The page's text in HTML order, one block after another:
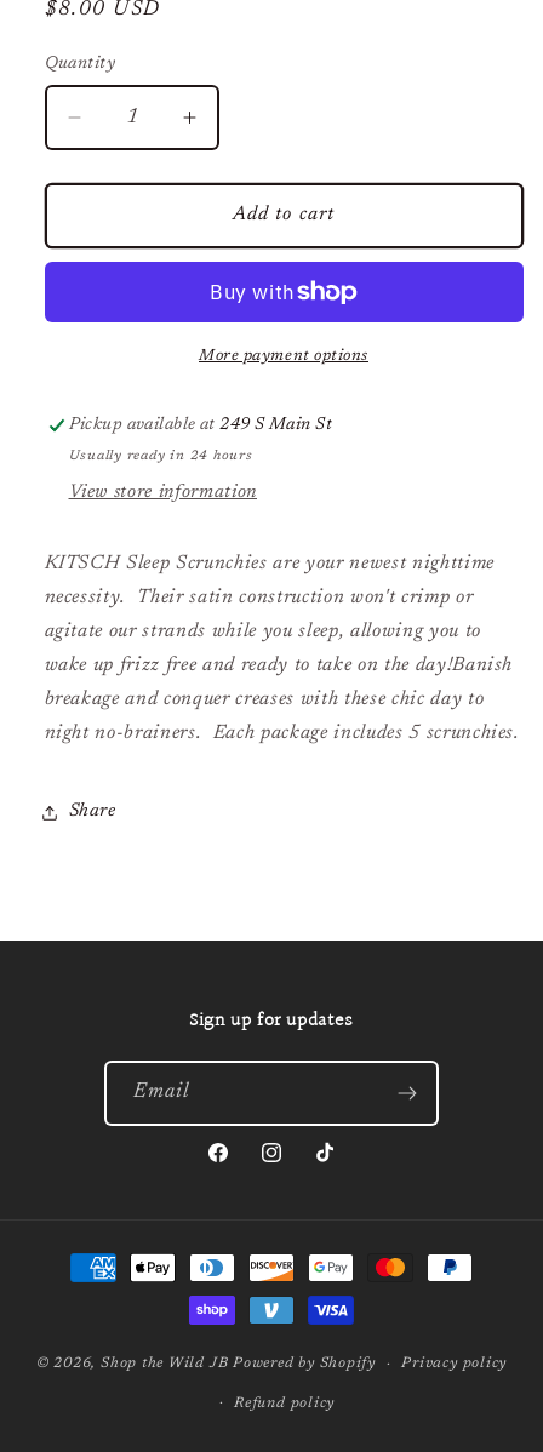
Regular
$8.00 USD
Quantity
Decrease
quantity
for
Satin
Sleep
Leopard
Increase
quantity
for
Kitsch
Satin
Sleep
Scrunchies
Leopard
Add to cart
More payment options
Pickup available at249 S Main St
Usually ready in 24 hours
View store information
KITSCH Sleep Scrunchies are your newest nighttime
necessity. Their satin construction won't crimp or
agitate our strands while you sleep, allowing you to
wake up frizz free and ready to take on the day!Banish
breakage and conquer creases with these chic day to
night no-brainers. Each package includes 5 scrunchies.
Share
Sign up for updates
Email
FacebookInstagramTikTok
Payment
© 2026,Shop the Wild JB Powered by Shopify Privacy policy
Refund policy